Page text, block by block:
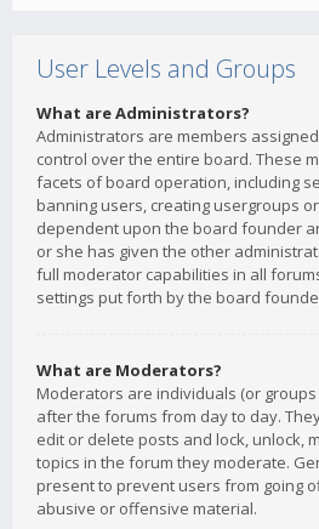
User Levels and Groups
What are Administrators?
Administrators are members
control over the entire board. These
facets of board operation, including
banning users, creating usergroups
dependent upon the board founder
or she has given the other
full moderator capabilities in all
settings put forth by the board
What are Moderators?
Moderators are individuals (or
after the forums from day to day.
edit or delete posts and lock, unlock,
topics in the forum they moderate.
present to prevent users from going
abusive or offensive material.